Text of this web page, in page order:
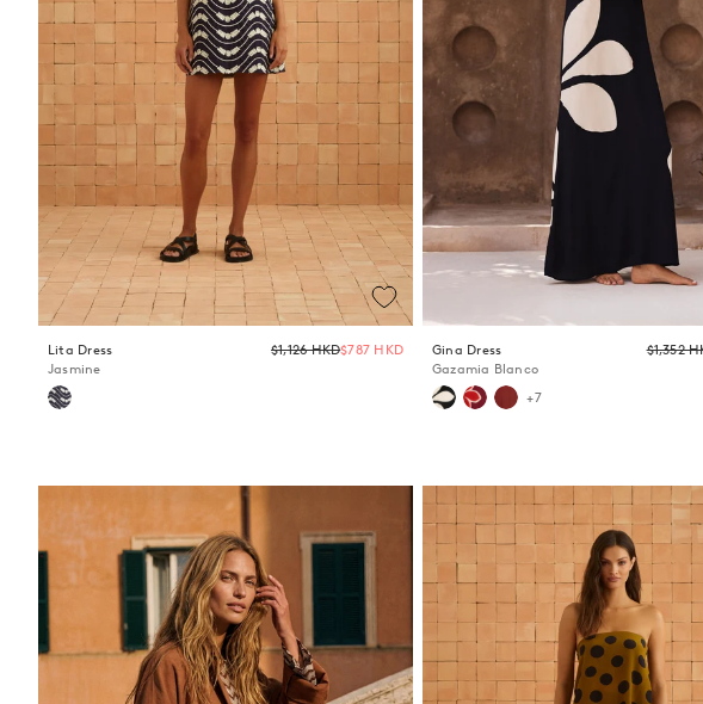
Lita Dress
Jasmine
Regular
price
$1,126 HKD$787 HKD
Gina Dress
Gazamia Blanco
$1,352
+7